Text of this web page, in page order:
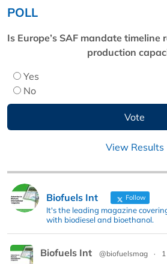
POLL
Is Europe’s SAF mandate timeline
production
Yes
No
View Results
Biofuels Int Follow
It's the leading magazine
with biodiesel and bioethanol.
Biofuels Int @biofuelsmag ·